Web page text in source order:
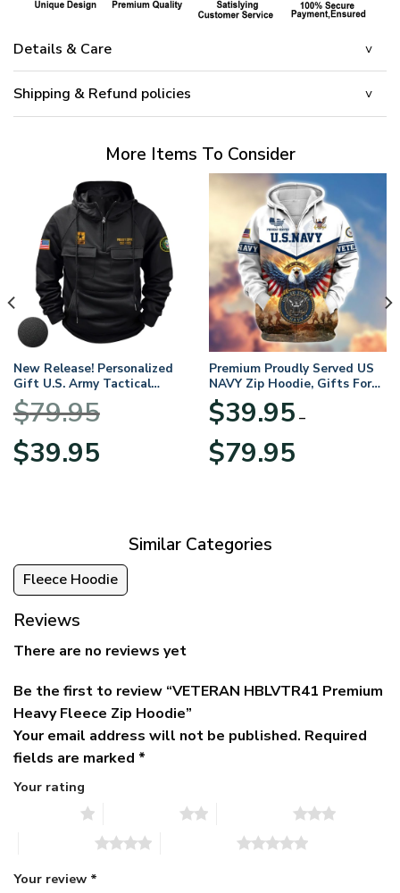
Details & Care
Shipping & Refund policies
More Items To Consider
New Release! Personalized
Gift U.S. Army Tactical
Quarter Zip Hoodie
BLVTR220524A01AM
$79.95
Original
price
$39.95price
Premium Proudly Served US
NAVY Zip Hoodie, Gifts For
US Veterans, Gifts For
Veterans Day
$39.95 –
$79.95range:
Similar Categories
Fleece Hoodie
Reviews
There are no reviews yet
Be the first to review “VETERAN HBLVTR41 Premium
Heavy Fleece Zip Hoodie”
Your email address will not be published. Required
fields are marked *
Your rating
Your review *